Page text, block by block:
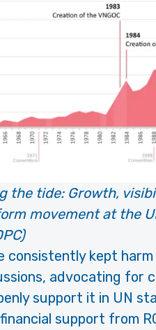
the tide: Growth,
movement at the
consistently kept
advocating for
support it in UN
support from